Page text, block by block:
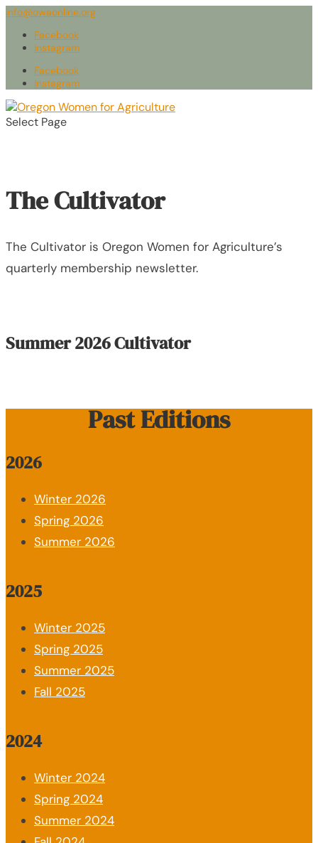
info@owaonline.org
Facebook
Instagram
Facebook
Instagram
Select Page
The Cultivator
The Cultivator is Oregon Women for Agriculture’s
quarterly membership newsletter.
Summer 2026 Cultivator
Past Editions
2026
Winter 2026
Spring 2026
Summer 2026
2025
Winter 2025
Spring 2025
Summer 2025
Fall 2025
2024
Winter 2024
Spring 2024
Summer 2024